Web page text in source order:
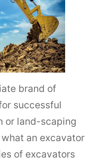
brand of
successful
or land-scaping
an excavator
of excavators